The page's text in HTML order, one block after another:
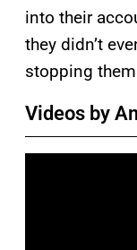
into their
they didn’t
stopping
Videos by